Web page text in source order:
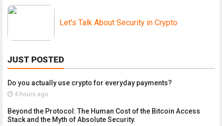
Let's Talk About Security in Crypto
JUST POSTED
Do you actually use crypto for everyday payments?
4 hours ago
Beyond the Protocol: The Human Cost of the Bitcoin Access
Stack and the Myth of Absolute Security.